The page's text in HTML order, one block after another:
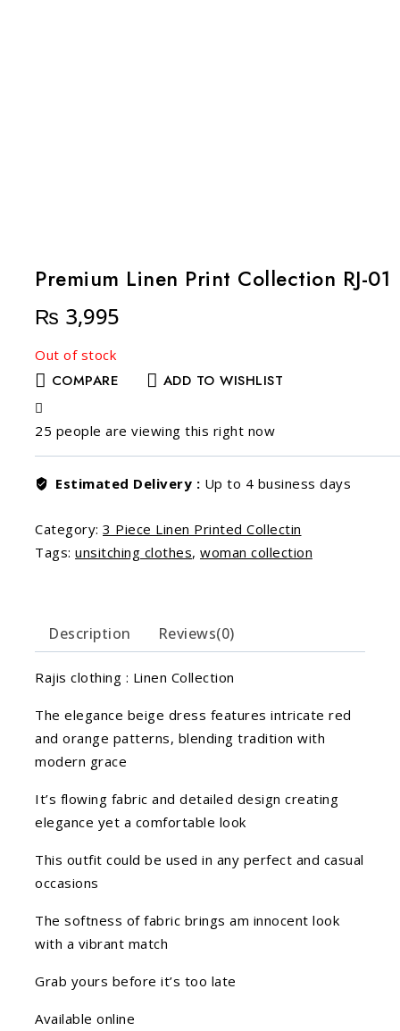
Premium Linen Print Collection RJ-01
₨ 3,995
Out of stock
COMPARE ADD TO WISHLIST
25 people are viewing this right now
Estimated Delivery : Up to 4 business days
Category: 3 Piece Linen Printed Collectin
Tags: unsitching clothes, woman collection
Description Reviews(0)
Rajis clothing : Linen Collection
The elegance beige dress features intricate red
and orange patterns, blending tradition with
modern grace
It’s flowing fabric and detailed design creating
elegance yet a comfortable look
This outfit could be used in any perfect and casual
occasions
The softness of fabric brings am innocent look
with a vibrant match
Grab yours before it’s too late
Available online